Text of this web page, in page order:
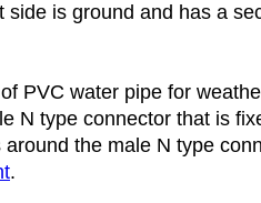
side is ground and has a
PVC water pipe for
N type connector that is
the male N type
.